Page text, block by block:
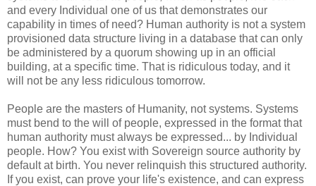
and every Individual one of us that demonstrates our
capability in times of need? Human authority is not a system
provisioned data structure living in a database that can only
be administered by a quorum showing up in an official
building, at a specific time. That is ridiculous today, and it
will not be any less ridiculous tomorrow.
People are the masters of Humanity, not systems. Systems
must bend to the will of people, expressed in the format that
human authority must always be expressed... by Individual
people. How? You exist with Sovereign source authority by
default at birth. You never relinquish this structured authority.
If you exist, can prove your life's existence, and can express